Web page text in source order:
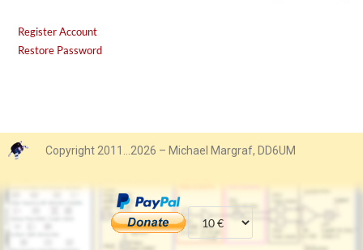
Register Account
Restore Password
Copyright 2011…2026 – Michael Margraf, DD6UM